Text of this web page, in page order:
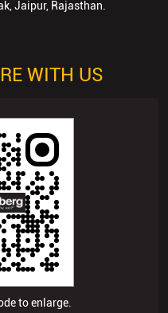
Jaipur, Rajasthan.
WITH US
to enlarge.